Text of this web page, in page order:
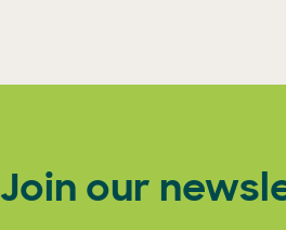
Join our